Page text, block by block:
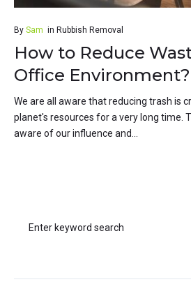
By Sam in Rubbish Removal
How to Reduce
Office Environment?
We are all aware that reducing trash is
planet's resources for a very long time.
aware of our influence and...